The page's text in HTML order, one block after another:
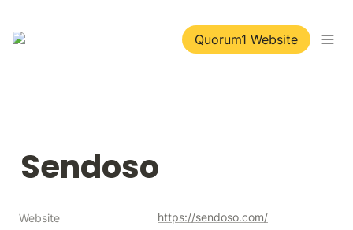
Quorum1 Website
Sendoso
Website https://sendoso.com/